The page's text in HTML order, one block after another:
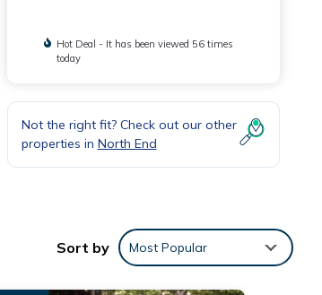
Hot Deal - It has been viewed 56 times
today
Not the right fit? Check out our other
properties in North End
Sort by Most Popular